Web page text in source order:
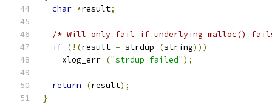
char *result;
/* Will only fail if underlying malloc() fails
if (!(result = strdup (string)))
    xlog_err
("strdup failed");
return (result);
}